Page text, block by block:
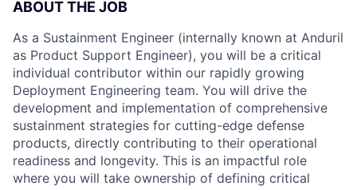
ABOUT THE JOB
As a Sustainment Engineer (internally known at Anduril
as Product Support Engineer), you will be a critical
individual contributor within our rapidly growing
Deployment Engineering team. You will drive the
development and implementation of comprehensive
sustainment strategies for cutting-edge defense
products, directly contributing to their operational
readiness and longevity. This is an impactful role
where you will take ownership of defining critical